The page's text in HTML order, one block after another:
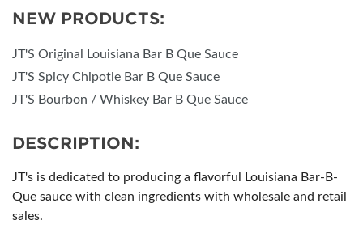
NEW PRODUCTS:
JT'S Original Louisiana Bar B Que Sauce
JT'S Spicy Chipotle Bar B Que Sauce
JT'S Bourbon / Whiskey Bar B Que Sauce
DESCRIPTION:
JT's is dedicated to producing a flavorful Louisiana Bar-B-
Que sauce with clean ingredients with wholesale and retail
sales.